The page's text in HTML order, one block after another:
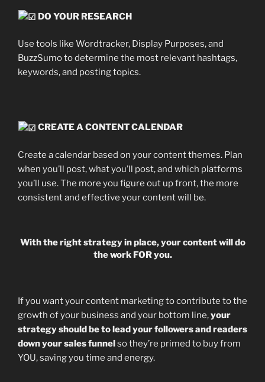
DO YOUR RESEARCH
Use tools like Wordtracker, Display Purposes, and
BuzzSumo to determine the most relevant hashtags,
keywords, and posting topics.
CREATE A CONTENT CALENDAR
Create a calendar based on your content themes. Plan
when you’ll post, what you’ll post, and which platforms
you’ll use. The more you figure out up front, the more
consistent and effective your content will be.
With the right strategy in place, your content will do
the work FOR you.
If you want your content marketing to contribute to the
growth of your business and your bottom line,your
strategy should be to lead your followers and readers
down your sales funnelso they’re primed to buy from
YOU, saving you time and energy.